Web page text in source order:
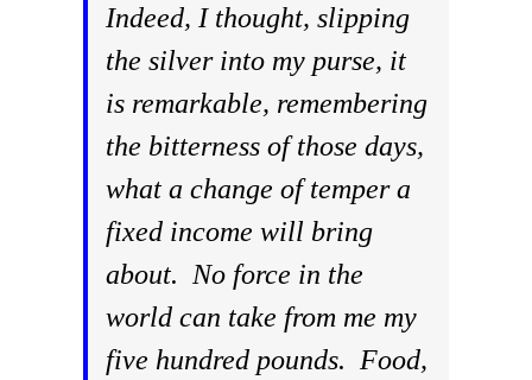
Indeed, I thought, slipping
the silver into my purse, it
is remarkable, remembering
the bitterness of those days,
what a change of temper a
fixed income will bring
about. No force in the
world can take from me my
five hundred pounds. Food,